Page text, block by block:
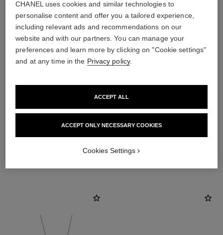
DISCOVER ALSO
CHANEL uses cookies and similar technologies to
personalise content and offer you a tailored experience,
including relevant ads and recommendations on our
website and with our partners. You can manage your
preferences and learn more by clicking on "Cookie settings"
and at any time in the Privacy policy.
ACCEPT ONLY NECESSARY COOKIES
ACCEPT ALL
Cookies Settings